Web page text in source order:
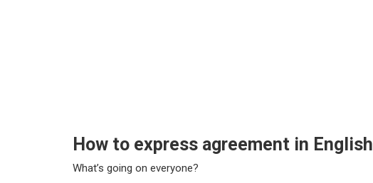
How to express agreement in English
What’s going on everyone?